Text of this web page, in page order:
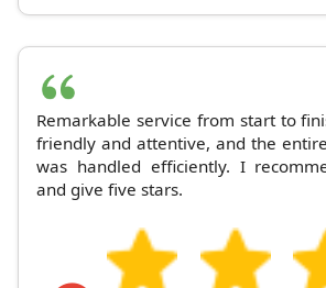
Remarkable service from start to
friendly and attentive, and the
was handled efficiently. I
and give five stars.